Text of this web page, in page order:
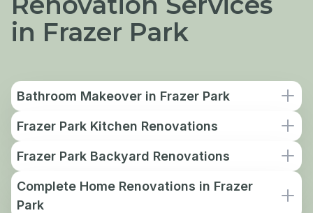
in Frazer Park
Bathroom Makeover in Frazer Park
Frazer Park Kitchen Renovations
Frazer Park Backyard Renovations
Complete Home Renovations in Frazer
Park